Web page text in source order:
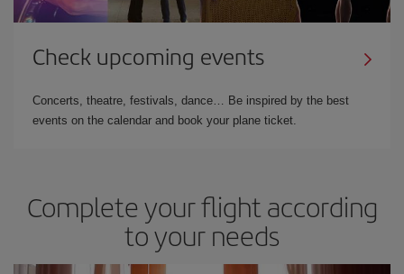
Check upcoming events
Concerts, theatre, festivals, dance… Be inspired by the best
events on the calendar and book your plane ticket.
Complete your flight according
to your needs